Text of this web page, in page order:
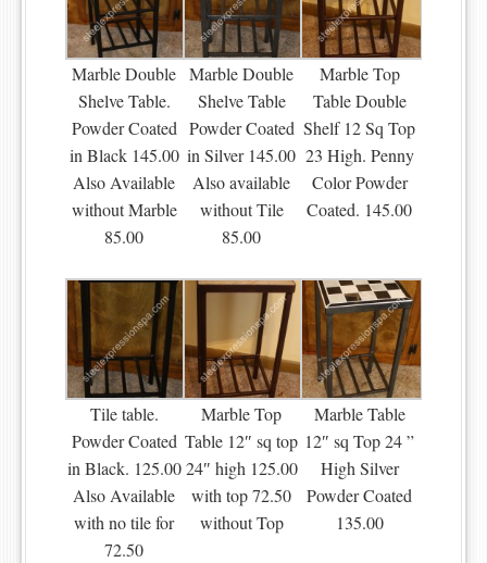
Marble Double
Shelve Table.
Powder Coated
in Black 145.00
Also Available
without Marble
85.00
Marble Double
Shelve Table
Powder Coated
in Silver 145.00
Also available
without Tile
85.00
Marble Top
Table Double
Shelf 12 Sq Top
23 High. Penny
Color Powder
Coated. 145.00
Tile table.
Powder Coated
in Black. 125.00
Also Available
with no tile for
72.50
Marble Top
Table 12″ sq top
24″ high 125.00
with top 72.50
without Top
Marble Table
12″ sq Top 24 ”
High Silver
Powder Coated
135.00